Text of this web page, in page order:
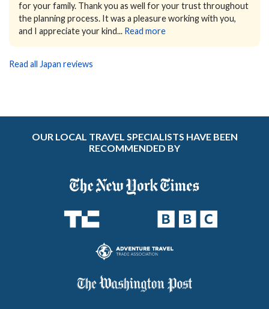
for your family. Thank you as well for your trust throughout
the planning process. It was a pleasure working with you,
and I appreciate your kind... Read more
Read all Japan reviews
OUR LOCAL TRAVEL SPECIALISTS HAVE BEEN
RECOMMENDED BY